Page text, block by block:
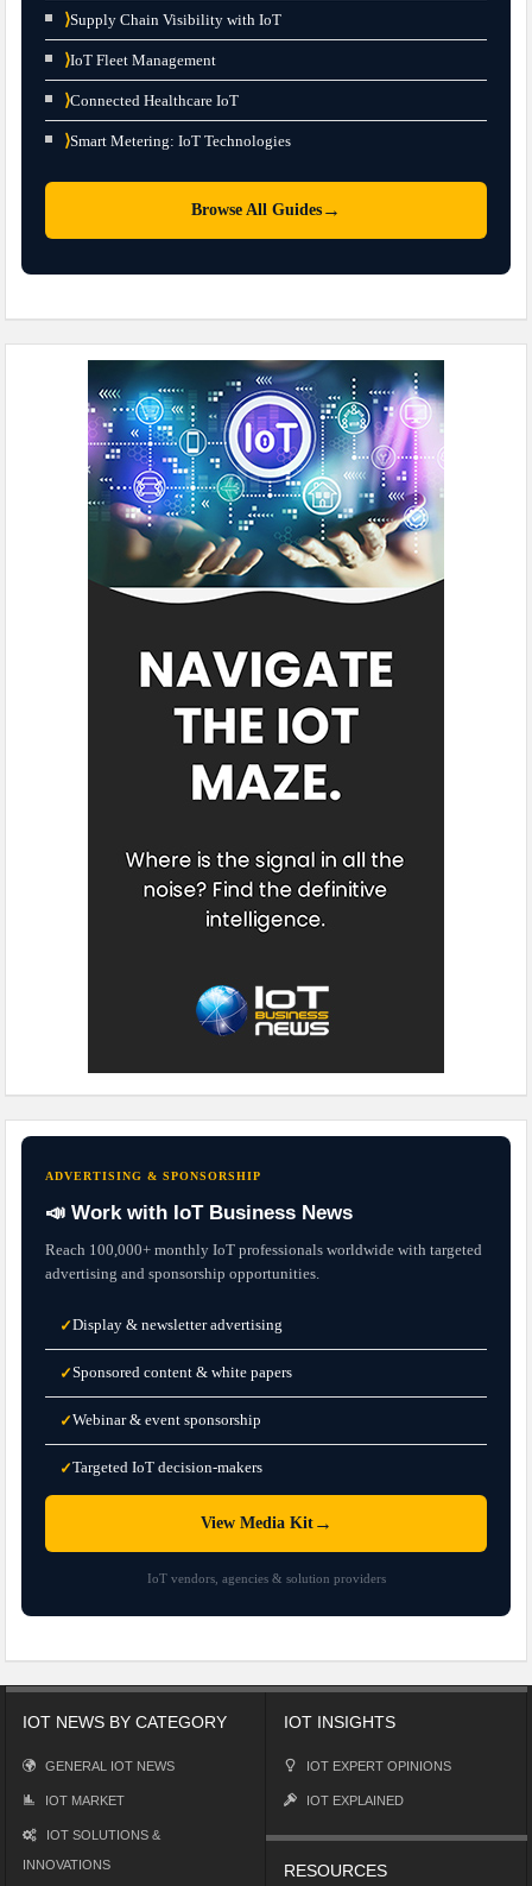
⟩Supply Chain Visibility with IoT
⟩IoT Fleet Management
⟩Connected Healthcare IoT
⟩Smart Metering: IoT Technologies
Browse All Guides →
ADVERTISING & SPONSORSHIP
📣 Work with IoT Business News
Reach 100,000+ monthly IoT professionals worldwide with targeted
advertising and sponsorship opportunities.
✓Display & newsletter advertising
✓Sponsored content & white papers
✓Webinar & event sponsorship
✓Targeted IoT decision-makers
View Media Kit→
IoT vendors, agencies & solution providers
IOT NEWS BY CATEGORY
GENERAL IOT NEWS
IOT MARKET
IOT SOLUTIONS &
INNOVATIONS
IOT INSIGHTS
IOT EXPERT OPINIONS
IOT EXPLAINED
RESOURCES